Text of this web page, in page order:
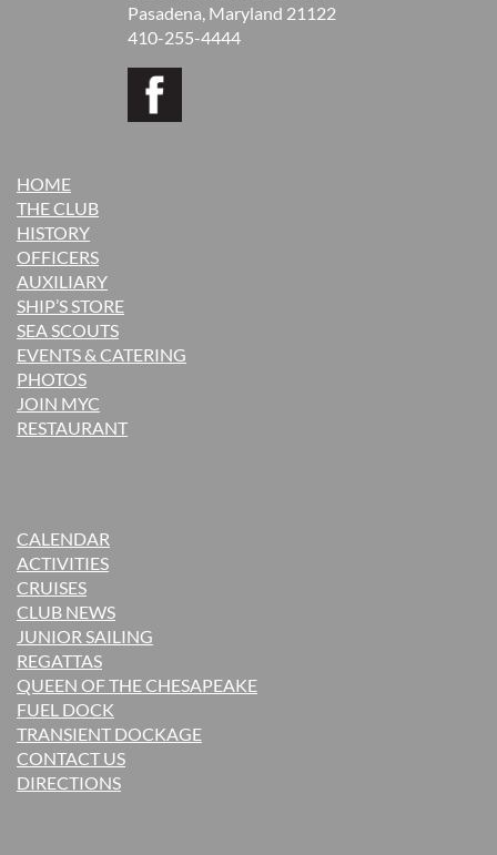
Pasadena, Maryland 21122
410-255-4444
HOME
THE CLUB
HISTORY
OFFICERS
AUXILIARY
SHIP’S STORE
SEA SCOUTS
EVENTS & CATERING
PHOTOS
JOIN MYC
RESTAURANT
CALENDAR
ACTIVITIES
CRUISES
CLUB NEWS
JUNIOR SAILING
REGATTAS
QUEEN OF THE CHESAPEAKE
FUEL DOCK
TRANSIENT DOCKAGE
CONTACT US
DIRECTIONS